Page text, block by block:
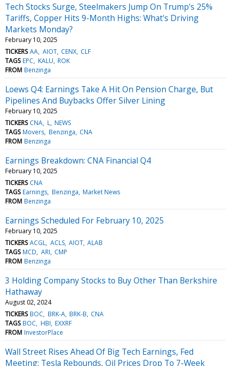
Tech Stocks Surge, Steelmakers Jump On Trump's 25%
Tariffs, Copper Hits 9-Month Highs: What's Driving
Markets Monday?
February 10, 2025
TICKERS AA AIOT CENX CLF
TAGS EPC KALU ROK
FROM Benzinga
Loews Q4: Earnings Take A Hit On Pension Charge, But
Pipelines And Buybacks Offer Silver Lining
February 10, 2025
TICKERS CNA L NEWS
TAGS Movers Benzinga CNA
FROM Benzinga
Earnings Breakdown: CNA Financial Q4
February 10, 2025
TICKERS CNA
TAGS Earnings Benzinga Market News
FROM Benzinga
Earnings Scheduled For February 10, 2025
February 10, 2025
TICKERS ACGL ACLS AIOT ALAB
TAGS MCD ARI CMP
FROM Benzinga
3 Holding Company Stocks to Buy Other Than Berkshire
Hathaway
August 02, 2024
TICKERS BOC BRK-A BRK-B CNA
TAGS BOC HBI EXXRF
FROM InvestorPlace
Wall Street Rises Ahead Of Big Tech Earnings, Fed
Meeting; Tesla Rebounds, Oil Prices Drop To 7-Week